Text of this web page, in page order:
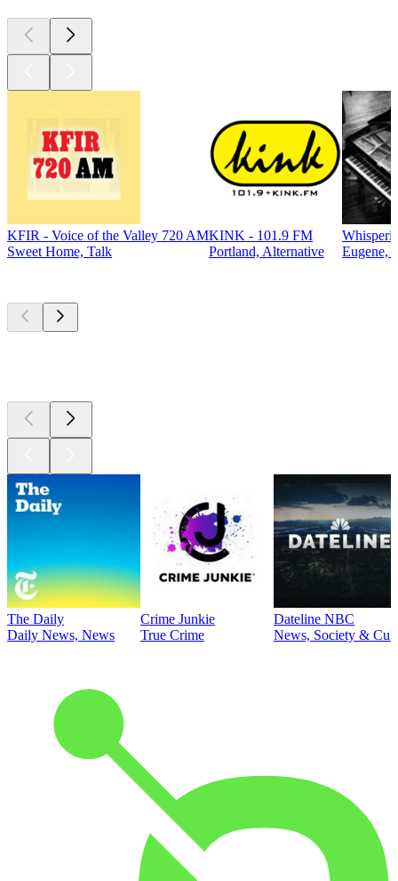
KFIR - Voice of the Valley 720 AM
Sweet Home, Talk
KINK - 101.9 FM
Portland, Alternative
Eugene,
The Daily
Daily News, News
Crime Junkie
True Crime
Dateline NBC
News, Society &